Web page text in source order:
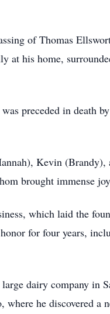
of Thomas
at his home,
preceded in death
Kevin (Brandy),
brought immense
which laid the
for four years,
dairy company in
where he discovered a